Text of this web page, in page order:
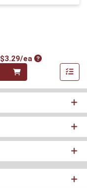
$3.29/eaProduct Price